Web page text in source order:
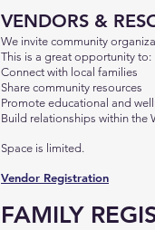
VENDORS &
We invite community
This is a great opportunity to:
Connect with local families
Share community resources
Promote educational and
Build relationships within the
Space is limited.
Vendor Registration
FAMILY